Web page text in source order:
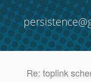
Re: toplink